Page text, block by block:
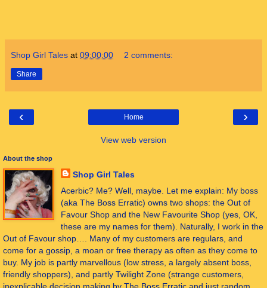
Shop Girl Tales at 09:00:00 2 comments:
Share
‹ ›
Home
View web version
About the shop
Shop Girl Tales
Acerbic? Me? Well, maybe. Let me explain: My boss
(aka The Boss Erratic) owns two shops: the Out of
Favour Shop and the New Favourite Shop (yes, OK,
these are my names for them). Naturally, I work in the
Out of Favour shop…. Many of my customers are regulars, and
come for a gossip, a moan or free therapy as often as they come to
buy. My job is partly marvellous (low stress, a largely absent boss,
friendly shoppers), and partly Twilight Zone (strange customers,